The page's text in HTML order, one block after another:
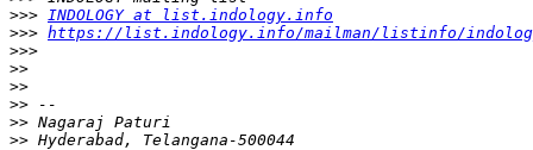
>>> INDOLOGY at list.indology.info
>>> https://list.indology.info/mailman/listinfo/
>>>
>>
>>
>>
>>
>>